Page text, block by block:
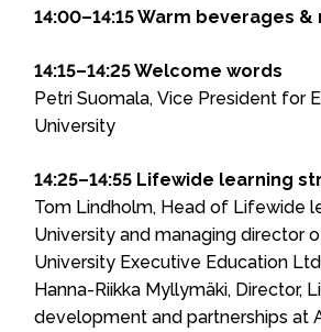
14:00–14:15 Warm beverages
14:15–14:25 Welcome words
Petri Suomala, Vice President for
University
14:25–14:55 Lifewide learning
Tom Lindholm, Head of Lifewide
University and managing director
University Executive Education Ltd
Hanna-Riikka Myllymäki, Director,
development and partnerships at